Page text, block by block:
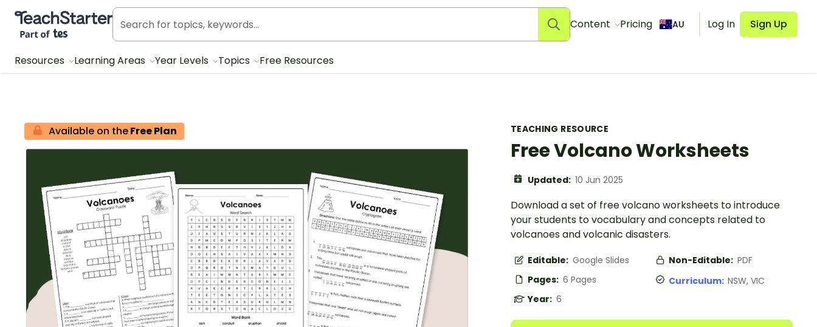
Teach Starter, part of Tes
Content Pricing AU Log In Sign Up
Resources Learning Areas Year Levels Topics Free Resources
TEACHING RESOURCE
Free Volcano Worksheets
Updated: 10 Jun 2025
Download a set of free volcano worksheets to introduce
your students to vocabulary and concepts related to
volcanoes and volcanic disasters.
Editable: Google Slides Non-Editable: PDF
Pages: 6 Pages Curriculum: NSW, VIC
Year: 6
Available on theFree Plan